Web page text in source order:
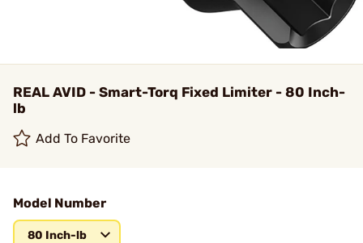
REAL AVID - Smart-Torq Fixed Limiter - 80 Inch-
lb
Add To Favorite
Model Number
80 Inch-lb